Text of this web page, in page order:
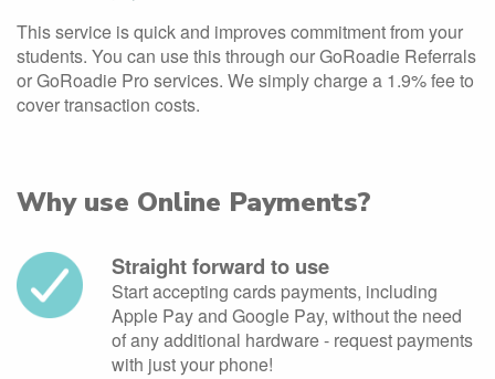
This service is quick and improves commitment from your
students. You can use this through our GoRoadie Referrals
or GoRoadie Pro services. We simply charge a 1.9% fee to
cover transaction costs.
Why use Online Payments?
Straight forward to use
Start accepting cards payments, including
Apple Pay and Google Pay, without the need
of any additional hardware - request payments
with just your phone!